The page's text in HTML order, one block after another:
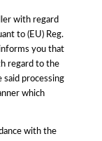
with regard
to (EU) Reg.
you that
regard to the
said processing
which
with the